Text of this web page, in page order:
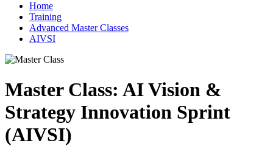
Home
Training
Advanced Master Classes
AIVSI
Master Class: AI Vision &
Strategy Innovation Sprint
(AIVSI)